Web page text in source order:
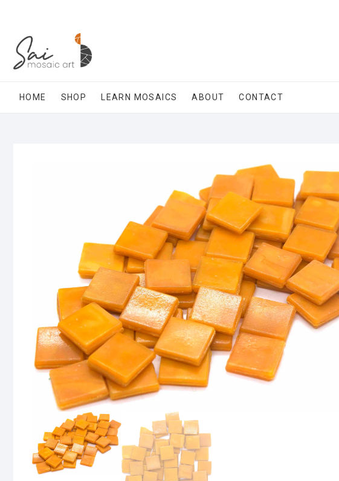
content
HOME SHOP LEARN MOSAICS ABOUT CONTACT